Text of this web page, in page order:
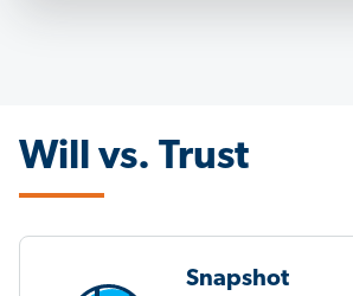
Will vs. Trust
Snapshot